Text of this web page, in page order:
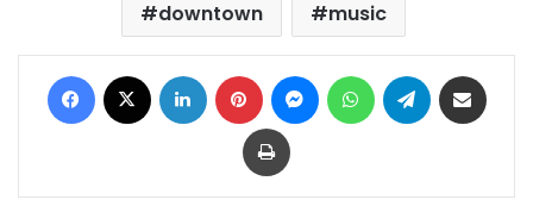
downtown music
Facebook LinkedIn Pinterest MessengerWhatsAppTelegram
Print